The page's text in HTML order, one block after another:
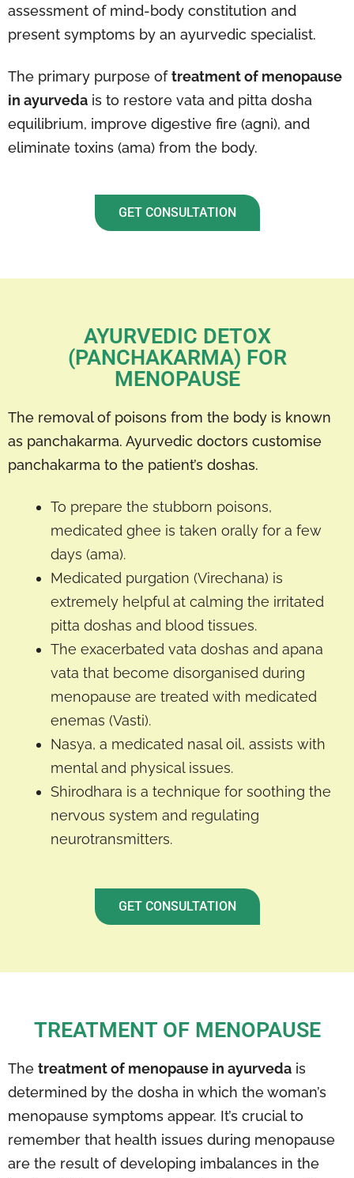
assessment of mind-body constitution and
present symptoms by an ayurvedic specialist.
The primary purpose oftreatment of menopause
in ayurveda is to restore vata and pitta dosha
equilibrium, improve digestive fire (agni), and
eliminate toxins (ama) from the body.
GET CONSULTATION
AYURVEDIC DETOX
(PANCHAKARMA) FOR
MENOPAUSE
The removal of poisons from the body is known
as panchakarma. Ayurvedic doctors customise
panchakarma to the patient’s doshas.
To prepare the stubborn poisons,
medicated ghee is taken orally for a few
days (ama).
Medicated purgation (Virechana) is
extremely helpful at calming the irritated
pitta doshas and blood tissues.
The exacerbated vata doshas and apana
vata that become disorganised during
menopause are treated with medicated
enemas (Vasti).
Nasya, a medicated nasal oil, assists with
mental and physical issues.
Shirodhara is a technique for soothing the
nervous system and regulating
neurotransmitters.
GET CONSULTATION
TREATMENT OF MENOPAUSE
The treatment of menopause in ayurveda is
determined by the dosha in which the woman’s
menopause symptoms appear. It’s crucial to
remember that health issues during menopause
are the result of developing imbalances in the